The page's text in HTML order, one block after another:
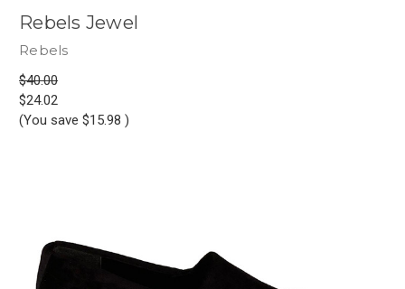
Rebels Jewel
Rebels
$40.00
$24.02
(You save $15.98 )